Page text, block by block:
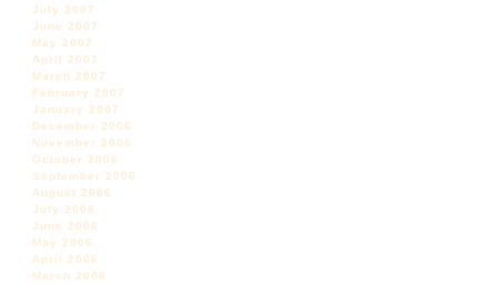
July 2007
June 2007
May 2007
April 2007
March 2007
February 2007
January 2007
December 2006
November 2006
October 2006
September 2006
August 2006
July 2006
June 2006
May 2006
April 2006
March 2006